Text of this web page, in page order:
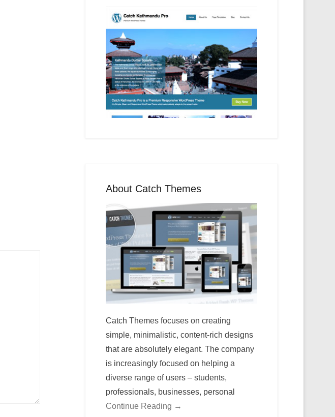
About Catch Themes
Catch Themes focuses on creating
simple, minimalistic, content-rich designs
that are absolutely elegant. The company
is increasingly focused on helping a
diverse range of users – students,
professionals, businesses, personal
Continue Reading →